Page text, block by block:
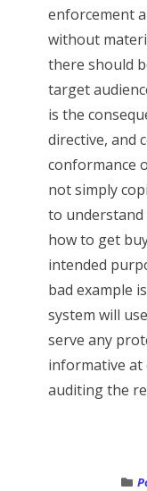
enforcement
without
there should
target
is the
directive, and
conformance
not simply
to understand
how to get
intended
bad example
system will
serve any
informative at
auditing the